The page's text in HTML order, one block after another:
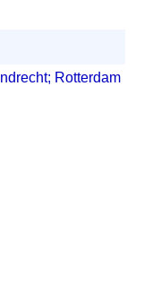
Rotterdam